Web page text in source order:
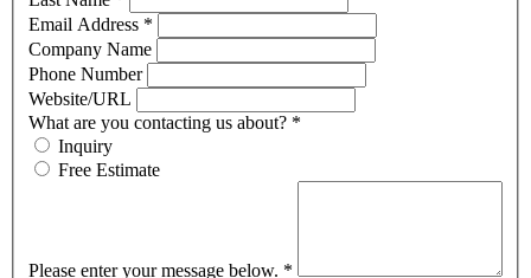
Email Address *
Company Name
Phone Number
Website/URL
What are you contacting us about? *
Inquiry
Free Estimate
Please enter your message below. *